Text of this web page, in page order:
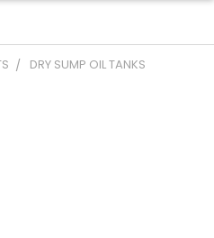
DRY SUMP OIL TANKS